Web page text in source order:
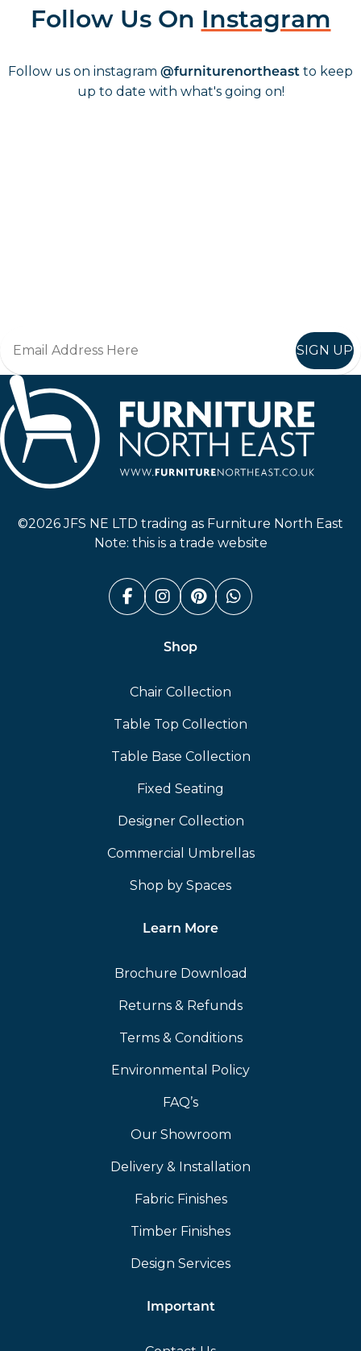
Follow Us On Instagram
Follow us on instagram @furniturenortheast to keep
up to date with what's going on!
SIGN UP
©2026 JFS NE LTD trading as Furniture North East
Note: this is a trade website
Facebook (link opens in a
Instagram (link opens
Pinterest (link
Whatsapp
Shop
Chair Collection
Table Top Collection
Table Base Collection
Fixed Seating
Designer Collection
Commercial Umbrellas
Shop by Spaces
Learn More
Brochure Download
Returns & Refunds
Terms & Conditions
Environmental Policy
FAQ’s
Our Showroom
Delivery & Installation
Fabric Finishes
Timber Finishes
Design Services
Important